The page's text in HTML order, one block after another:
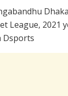
League, 2021
Dsports